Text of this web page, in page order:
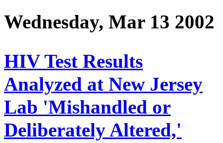
Wednesday, Mar 13 2002
HIV Test Results
Analyzed at New Jersey
Lab 'Mishandled or
Deliberately Altered,'